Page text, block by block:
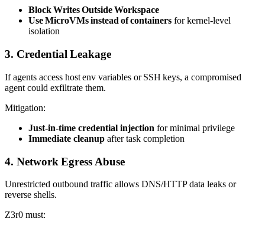
Block Writes Outside Workspace
Use MicroVMs instead of containers for kernel‑level
isolation
3. Credential Leakage
If agents access host env variables or SSH keys, a compromised
agent could exfiltrate them.
Mitigation:
Just‑in‑time credential injection for minimal privilege
Immediate cleanup after task completion
4. Network Egress Abuse
Unrestricted outbound traffic allows DNS/HTTP data leaks or
reverse shells.
Z3r0 must: